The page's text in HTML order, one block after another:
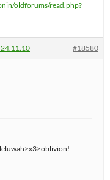
oldforums/read.php?
#18580